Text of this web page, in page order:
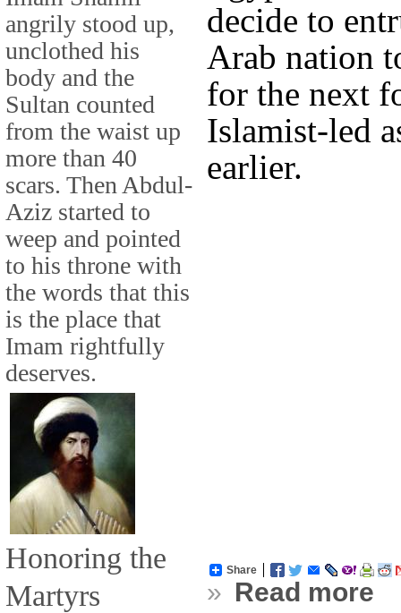
angrily stood up,
unclothed his
body and the
Sultan counted
from the waist up
more than 40
scars. Then Abdul-
Aziz started to
weep and pointed
to his throne with
the words that this
is the place that
Imam rightfully
deserves.
Honoring the
Martyrs
decide to
Arab nation
for the next
Islamist-led
earlier.
Share
» Read more